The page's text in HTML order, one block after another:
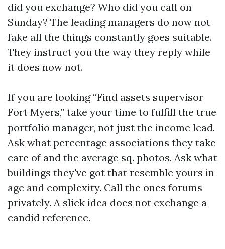
did you exchange? Who did you call on
Sunday? The leading managers do now not
fake all the things constantly goes suitable.
They instruct you the way they reply while
it does now not.
If you are looking “Find assets supervisor
Fort Myers,” take your time to fulfill the true
portfolio manager, not just the income lead.
Ask what percentage associations they take
care of and the average sq. photos. Ask what
buildings they've got that resemble yours in
age and complexity. Call the ones forums
privately. A slick idea does not exchange a
candid reference.